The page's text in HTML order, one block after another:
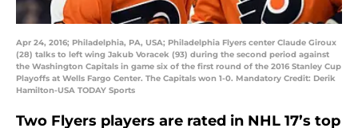
Apr 24, 2016; Philadelphia, PA, USA; Philadelphia Flyers center Claude Giroux
(28) talks to left wing Jakub Voracek (93) during the second period against
the Washington Capitals in game six of the first round of the 2016 Stanley Cup
Playoffs at Wells Fargo Center. The Capitals won 1-0. Mandatory Credit: Derik
Hamilton-USA TODAY Sports
Two Flyers players are rated in NHL 17’s top